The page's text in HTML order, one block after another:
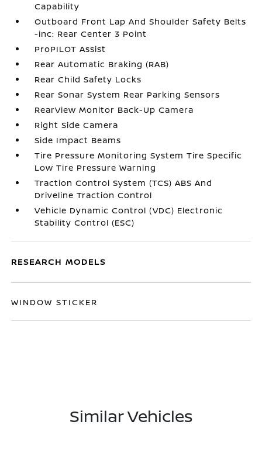
Capability
Outboard Front Lap And Shoulder Safety Belts
-inc: Rear Center 3 Point
ProPILOT Assist
Rear Automatic Braking (RAB)
Rear Child Safety Locks
Rear Sonar System Rear Parking Sensors
RearView Monitor Back-Up Camera
Right Side Camera
Side Impact Beams
Tire Pressure Monitoring System Tire Specific
Low Tire Pressure Warning
Traction Control System (TCS) ABS And
Driveline Traction Control
Vehicle Dynamic Control (VDC) Electronic
Stability Control (ESC)
RESEARCH MODELS
WINDOW STICKER
Similar Vehicles